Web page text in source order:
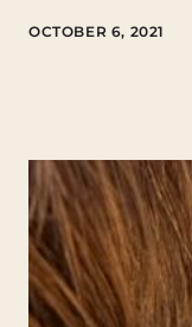
OCTOBER 6, 2021